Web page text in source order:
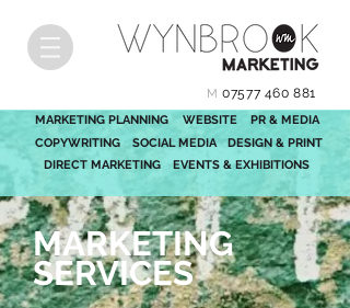
M 07577 460 881
EVENTS & EXHIBITIONS
DIRECT MARKETING
DESIGN & PRINT
COPYWRITING SOCIAL MEDIA
MARKETING PLANNING WEBSITE PR & MEDIA
MARKETING
SERVICES